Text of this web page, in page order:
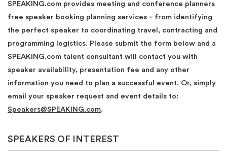
SPEAKING.com provides meeting and conference planners
free speaker booking planning services – from identifying
the perfect speaker to coordinating travel, contracting and
programming logistics. Please submit the form below and a
SPEAKING.com talent consultant will contact you with
speaker availability, presentation fee and any other
information you need to plan a successful event. Or, simply
email your speaker request and event details to:
Speakers@SPEAKING.com.
SPEAKERS OF INTEREST